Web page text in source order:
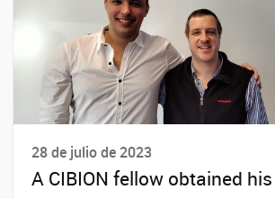
28 de julio de 2023
A CIBION fellow obtained